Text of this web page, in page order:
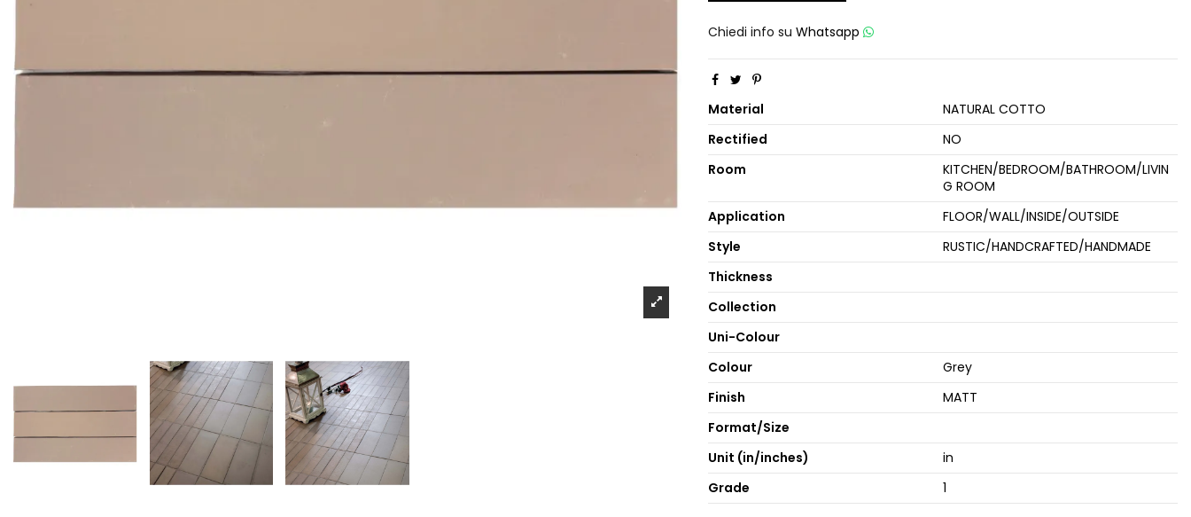
Chiedi info su Whatsapp
Material
NATURAL COTTO
Rectified
NO
Room
KITCHEN/BEDROOM/BATHROOM/LIVIN
G ROOM
Application
FLOOR/WALL/INSIDE/OUTSIDE
Style
RUSTIC/HANDCRAFTED/HANDMADE
Thickness
Collection
Uni-Colour
Colour
Grey
Finish
MATT
Format/Size
Unit (in/inches)
in
Grade
1